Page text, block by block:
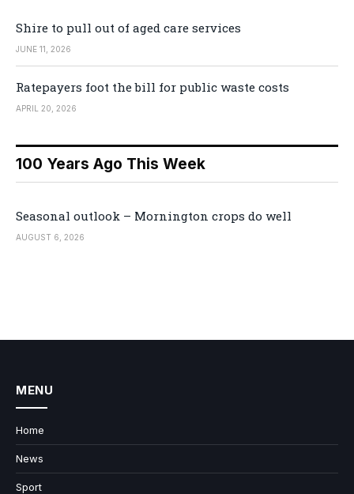
Shire to pull out of aged care services
JUNE 11, 2026
Ratepayers foot the bill for public waste costs
APRIL 20, 2026
100 Years Ago This Week
Seasonal outlook – Mornington crops do well
AUGUST 6, 2026
MENU
Home
News
Sport